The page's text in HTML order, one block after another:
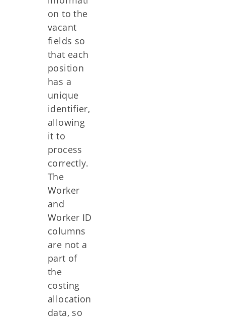
on to the
vacant
fields so
that each
position
has a
unique
identifier,
allowing
it to
process
correctly.
The
Worker
and
Worker ID
columns
are not a
part of
the
costing
allocation
data, so